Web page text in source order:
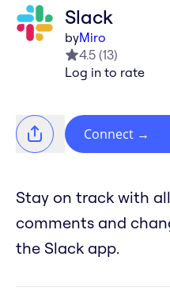
Slack
byMiro
4.5 (13)
Log in to rate
Connect →
Stay on track with
comments and
the Slack app.